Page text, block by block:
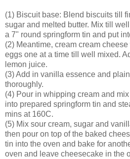
(1) Biscuit base: Blend biscuits till
sugar and melted butter. Mix till
a 7" round springform tin and put
(2) Meantime, cream cream
eggs one at a time till well mixed.
lemon juice.
(3) Add in vanilla essence and
thoroughly.
(4) Pour in whipping cream and
into prepared springform tin and
mins at 160C.
(5) Mix sour cream, sugar and
then pour on top of the baked
tin into the oven and bake for
oven and leave cheesecake in the